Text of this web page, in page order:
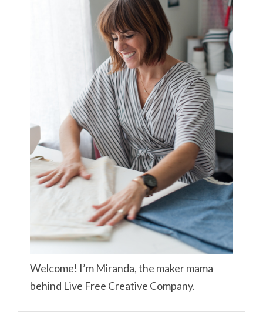
Welcome! I’m Miranda, the maker mama
behind Live Free Creative Company.